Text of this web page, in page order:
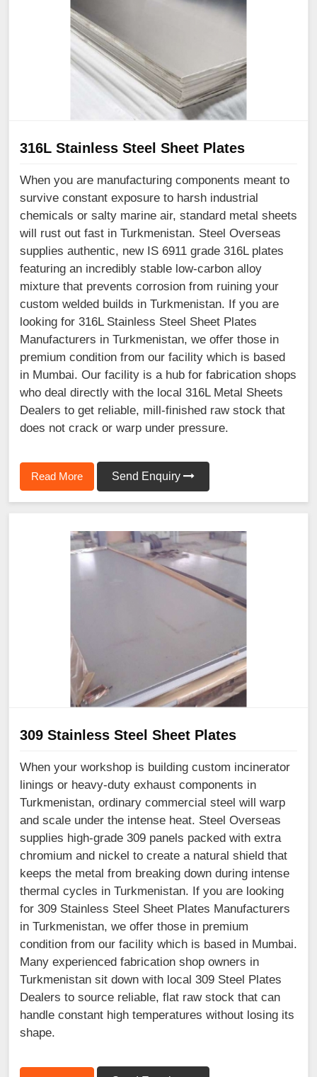
316L Stainless Steel Sheet Plates
When you are manufacturing components meant to
survive constant exposure to harsh industrial
chemicals or salty marine air, standard metal sheets
will rust out fast in Turkmenistan. Steel Overseas
supplies authentic, new IS 6911 grade 316L plates
featuring an incredibly stable low-carbon alloy
mixture that prevents corrosion from ruining your
custom welded builds in Turkmenistan. If you are
looking for 316L Stainless Steel Sheet Plates
Manufacturers in Turkmenistan, we offer those in
premium condition from our facility which is based
in Mumbai. Our facility is a hub for fabrication shops
who deal directly with the local 316L Metal Sheets
Dealers to get reliable, mill-finished raw stock that
does not crack or warp under pressure.
Read More Send Enquiry
309 Stainless Steel Sheet Plates
When your workshop is building custom incinerator
linings or heavy-duty exhaust components in
Turkmenistan, ordinary commercial steel will warp
and scale under the intense heat. Steel Overseas
supplies high-grade 309 panels packed with extra
chromium and nickel to create a natural shield that
keeps the metal from breaking down during intense
thermal cycles in Turkmenistan. If you are looking
for 309 Stainless Steel Sheet Plates Manufacturers
in Turkmenistan, we offer those in premium
condition from our facility which is based in Mumbai.
Many experienced fabrication shop owners in
Turkmenistan sit down with local 309 Steel Plates
Dealers to source reliable, flat raw stock that can
handle constant high temperatures without losing its
shape.